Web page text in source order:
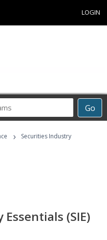
LOGIN
Go
›
Securities Industry
(SIE)